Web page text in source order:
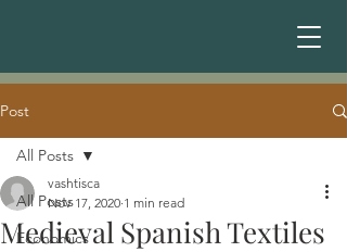
Post
All Posts
Economics
All Posts
Medieval Spanish Textiles
vashtisca
Nov 17, 2020 1 min read